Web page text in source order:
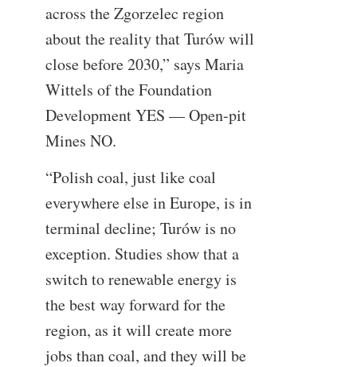
across the Zgorzelec region
about the reality that Turów will
close before 2030,” says Maria
Wittels of the Foundation
Development YES — Open-pit
Mines NO.
“Polish coal, just like coal
everywhere else in Europe, is in
terminal decline; Turów is no
exception. Studies show that a
switch to renewable energy is
the best way forward for the
region, as it will create more
jobs than coal, and they will be